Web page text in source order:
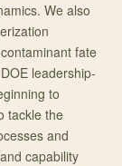
We also
fate
leadership-
to
tackle the
and
capability